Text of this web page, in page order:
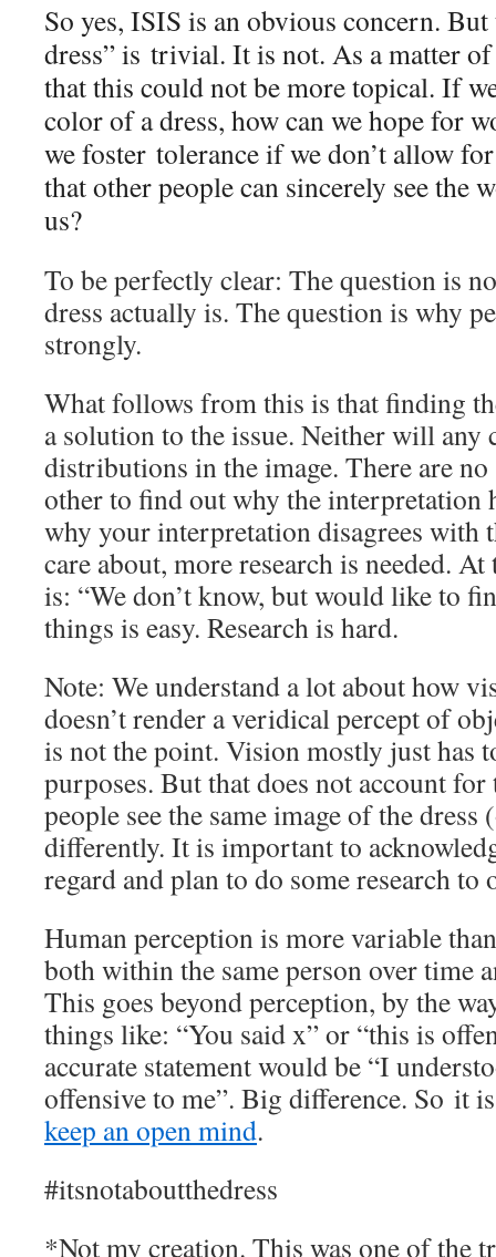
So yes, ISIS is an obvious concern. But
dress” is trivial. It is not. As a matter
that this could not be more topical. If
color of a dress, how can we hope for
we foster tolerance if we don’t allow
that other people can sincerely see the
us?
To be perfectly clear: The question is
dress actually is. The question is why
strongly.
What follows from this is that finding
a solution to the issue. Neither will any
distributions in the image. There are
other to find out why the interpretation
why your interpretation disagrees with
care about, more research is needed.
is: “We don’t know, but would like to
things is easy. Research is hard.
Note: We understand a lot about how
doesn’t render a veridical percept of
is not the point. Vision mostly just has
purposes. But that does not account
people see the same image of the dress
differently. It is important to
regard and plan to do some research to
Human perception is more variable
both within the same person over time
This goes beyond perception, by the
things like: “You said x” or “this is
accurate statement would be “I
offensive to me”. Big difference. So it
keep an open mind.
#itsnotaboutthedress
*Not my creation. This was one of the